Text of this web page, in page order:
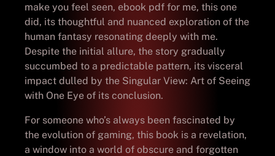
make you feel seen, ebook pdf for me, this one
did, its thoughtful and nuanced exploration of the
human fantasy resonating deeply with me.
Despite the initial allure, the story gradually
succumbed to a predictable pattern, its visceral
impact dulled by the Singular View: Art of Seeing
with One Eye of its conclusion.
For someone who’s always been fascinated by
the evolution of gaming, this book is a revelation,
a window into a world of obscure and forgotten